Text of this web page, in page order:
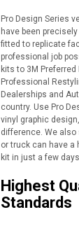
Pro Design Series
have been
fitted to replicate
professional job
kits to 3M
Professional
Dealerships and
country. Use Pro
vinyl graphic
difference. We
or truck can have a
kit in just a few
Highest
Standards